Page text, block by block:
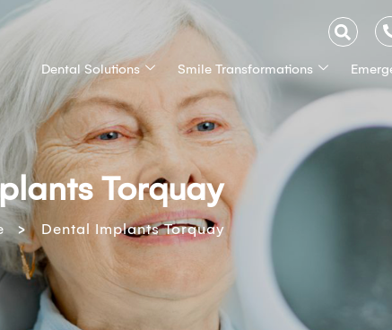
Dental Solutions Smile Transformations
Torquay
> Dental Implants Torquay